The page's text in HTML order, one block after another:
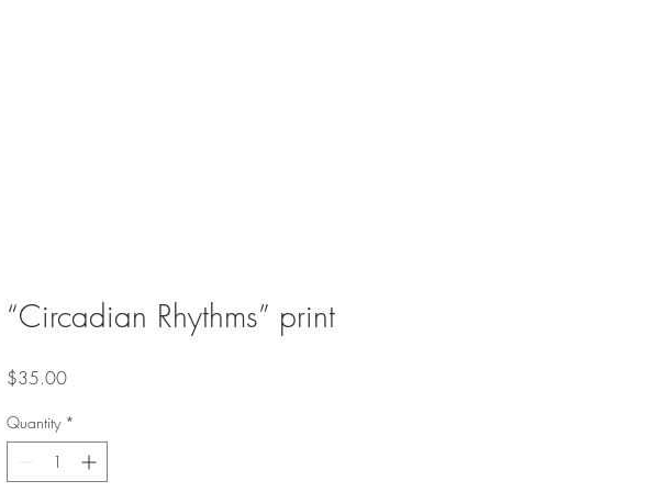
“Circadian Rhythms” print
$35.00Price
Quantity *